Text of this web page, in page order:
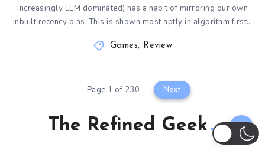
increasingly LLM dominated) has a habit of mirroring our own
inbuilt recency bias. This is shown most aptly in algorithm first…
Games, Review
Page 1 of 230 Next
The Refined Geek